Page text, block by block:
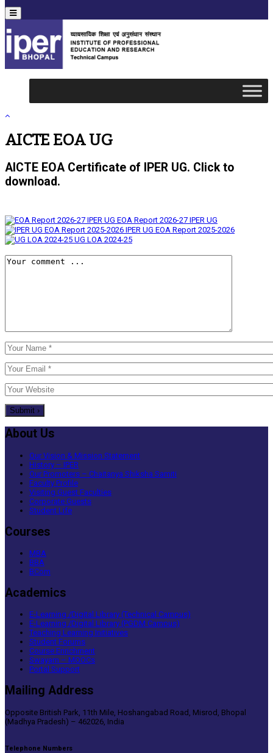
Menu
AICTE EOA UG
AICTE EOA Certificate of IPER UG. Click to
download.
EOA Report 2026-27 IPER UG
IPER UG EOA Report 2025-2026
UG LOA 2024-25
About Us
Our Vision & Mission Statement
History – IPER
Our Promoters – Chaitanya Shiksha Samiti
Faculty Profile
Visiting Guest Faculties
Corporate Guests
Student Life
Courses
MBA
BBA
BCom
Academics
E-Learning /Digital Library (Technical Campus)
E-Learning /Digital Library (PGDM Campus)
Teaching Learning Initiatives
Student Forums
Course Enrichment
Swayam – MOOCs
Portal Support
Mailing Address
Opposite British Park, 11th Mile, Hoshangabad Road, Misrod, Bhopal
(Madhya Pradesh) – 462026, India
Telephone Numbers